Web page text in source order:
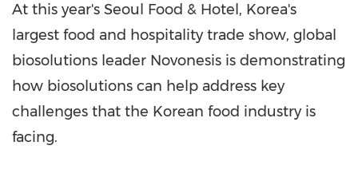
At this year's Seoul Food & Hotel, Korea's
largest food and hospitality trade show, global
biosolutions leader Novonesis is demonstrating
how biosolutions can help address key
challenges that the Korean food industry is
facing.